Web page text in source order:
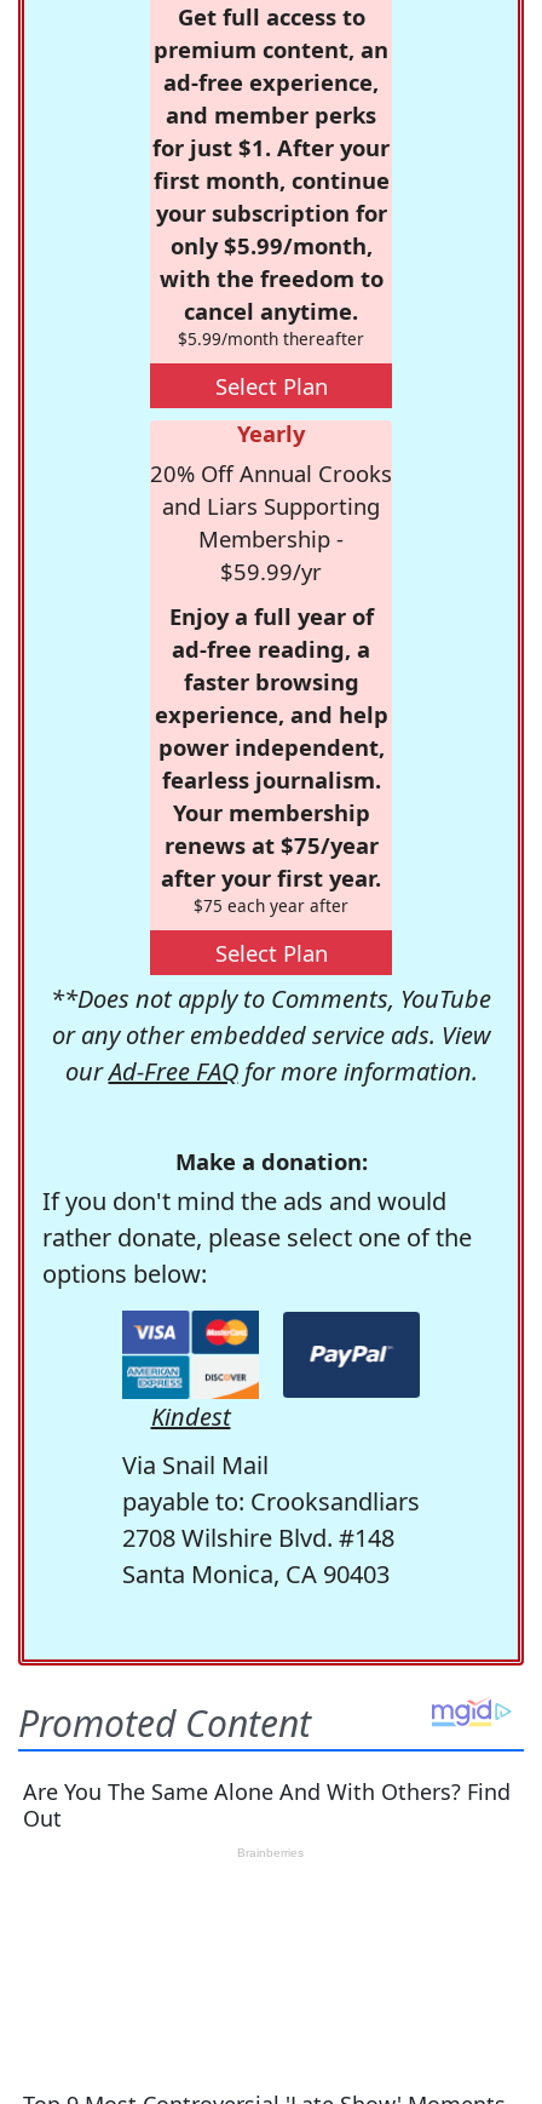
Get full access to
premium content, an
ad-free experience,
and member perks
for just $1. After your
first month, continue
your subscription for
only $5.99/month,
with the freedom to
cancel anytime.
$5.99/month thereafter
Select Plan
Yearly
20% Off Annual Crooks
and Liars Supporting
Membership -
$59.99/yr
Enjoy a full year of
ad-free reading, a
faster browsing
experience, and help
power independent,
fearless journalism.
Your membership
renews at $75/year
after your first year.
$75 each year after
Select Plan
**Does not apply to Comments, YouTube
or any other embedded service ads. View
ourAd-Free FAQfor more information.
Make a donation:
If you don't mind the ads and would
rather donate, please select one of the
options below:
Kindest
Via Snail Mail
payable to: Crooksandliars
2708 Wilshire Blvd. #148
Santa Monica, CA 90403